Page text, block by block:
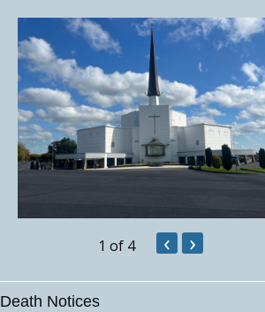
1 of 4 ‹ ›
Death Notices